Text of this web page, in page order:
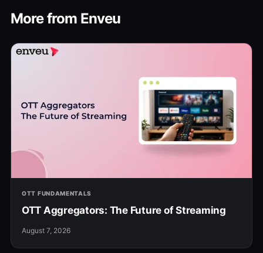
More from Enveu
OTT FUNDAMENTALS
OTT Aggregators: The Future of Streaming
August 7, 2026